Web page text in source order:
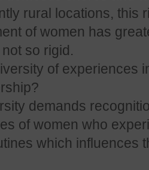
rural locations, this
of women has
so rigid.
of experiences
demands
of women who
which influences